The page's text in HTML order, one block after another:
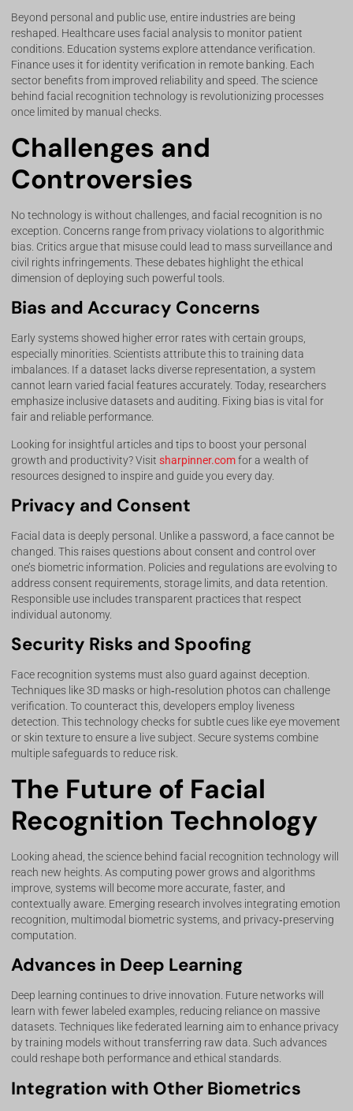
Beyond personal and public use, entire industries are being
reshaped. Healthcare uses facial analysis to monitor patient
conditions. Education systems explore attendance verification.
Finance uses it for identity verification in remote banking. Each
sector benefits from improved reliability and speed. The science
behind facial recognition technology is revolutionizing processes
once limited by manual checks.
Challenges and
Controversies
No technology is without challenges, and facial recognition is no
exception. Concerns range from privacy violations to algorithmic
bias. Critics argue that misuse could lead to mass surveillance and
civil rights infringements. These debates highlight the ethical
dimension of deploying such powerful tools.
Bias and Accuracy Concerns
Early systems showed higher error rates with certain groups,
especially minorities. Scientists attribute this to training data
imbalances. If a dataset lacks diverse representation, a system
cannot learn varied facial features accurately. Today, researchers
emphasize inclusive datasets and auditing. Fixing bias is vital for
fair and reliable performance.
Looking for insightful articles and tips to boost your personal
growth and productivity? Visit sharpinner.comfor a wealth of
resources designed to inspire and guide you every day.
Privacy and Consent
Facial data is deeply personal. Unlike a password, a face cannot be
changed. This raises questions about consent and control over
one’s biometric information. Policies and regulations are evolving to
address consent requirements, storage limits, and data retention.
Responsible use includes transparent practices that respect
individual autonomy.
Security Risks and Spoofing
Face recognition systems must also guard against deception.
Techniques like 3D masks or high‑resolution photos can challenge
verification. To counteract this, developers employ liveness
detection. This technology checks for subtle cues like eye movement
or skin texture to ensure a live subject. Secure systems combine
multiple safeguards to reduce risk.
The Future of Facial
Recognition Technology
Looking ahead, the science behind facial recognition technology will
reach new heights. As computing power grows and algorithms
improve, systems will become more accurate, faster, and
contextually aware. Emerging research involves integrating emotion
recognition, multimodal biometric systems, and privacy‑preserving
computation.
Advances in Deep Learning
Deep learning continues to drive innovation. Future networks will
learn with fewer labeled examples, reducing reliance on massive
datasets. Techniques like federated learning aim to enhance privacy
by training models without transferring raw data. Such advances
could reshape both performance and ethical standards.
Integration with Other Biometrics